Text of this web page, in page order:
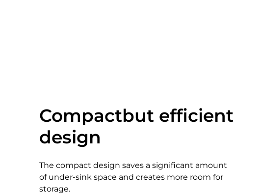
Compactbut efficient
design
The compact design saves a significant amount
of under-sink space and creates more room for
storage.